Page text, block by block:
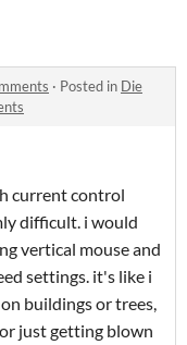
· Posted in Die
current control
difficult. i would
vertical mouse and
settings. it's like i
buildings or trees,
just getting blown